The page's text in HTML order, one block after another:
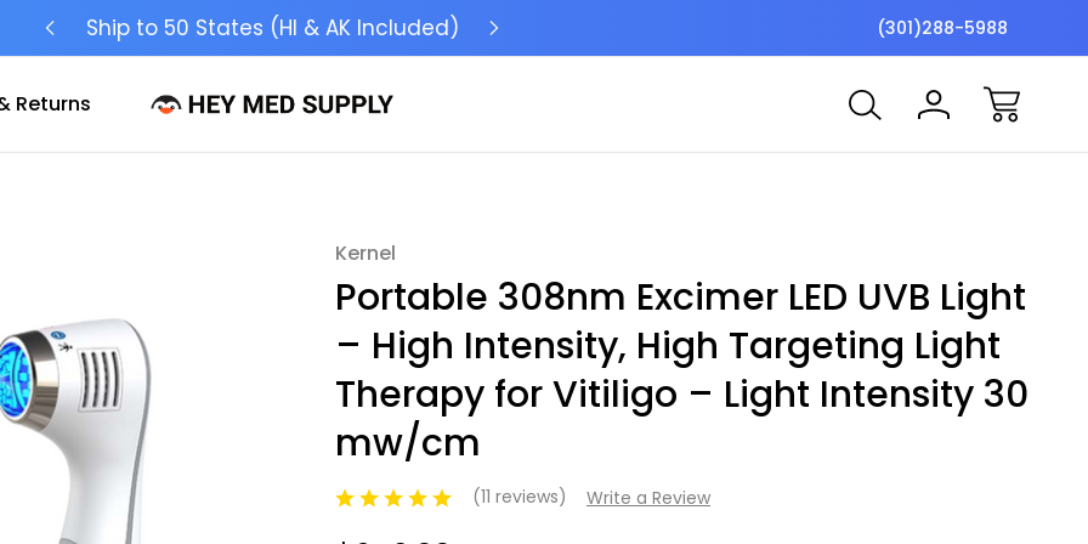
Ship to 50 States (HI & AK Included) Free
(301)288-5988
Returns
Kernel
Portable 308nm Excimer LED UVB Light
– High Intensity, High Targeting Light
Therapy for Vitiligo – Light Intensity 30
mw/cm
(11 reviews) Write a Review